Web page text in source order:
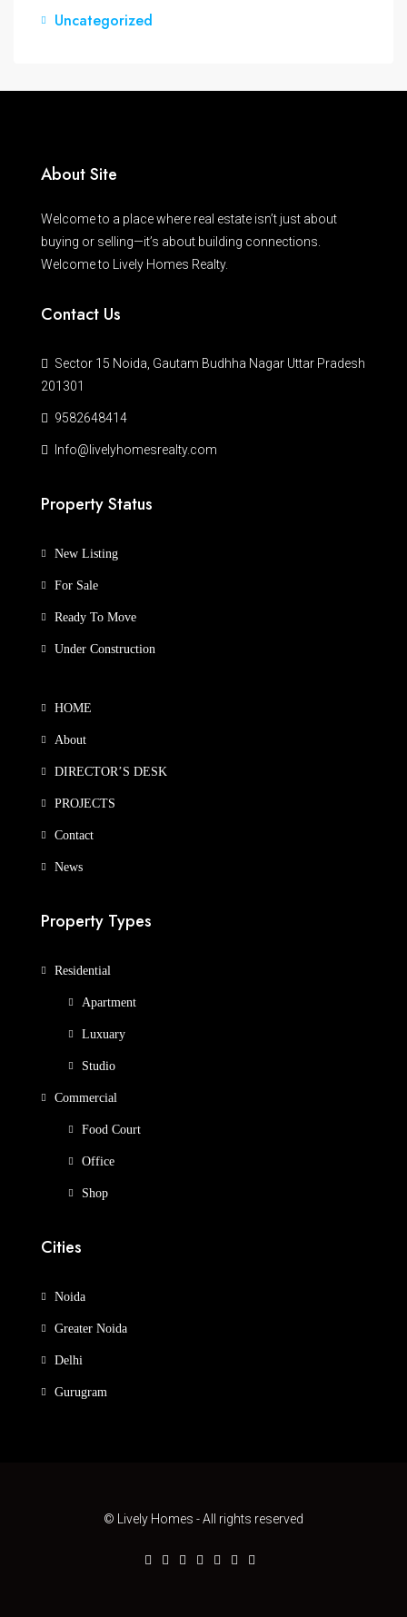
Uncategorized
About Site
Welcome to a place where real estate isn’t just about
buying or selling—it’s about building connections.
Welcome to Lively Homes Realty.
Contact Us
Sector 15 Noida, Gautam Budhha Nagar Uttar Pradesh
201301
9582648414
Info@livelyhomesrealty.com
Property Status
New Listing
For Sale
Ready To Move
Under Construction
HOME
About
DIRECTOR’S DESK
PROJECTS
Contact
News
Property Types
Residential
Apartment
Luxuary
Studio
Commercial
Food Court
Office
Shop
Cities
Noida
Greater Noida
Delhi
Gurugram
© Lively Homes - All rights reserved